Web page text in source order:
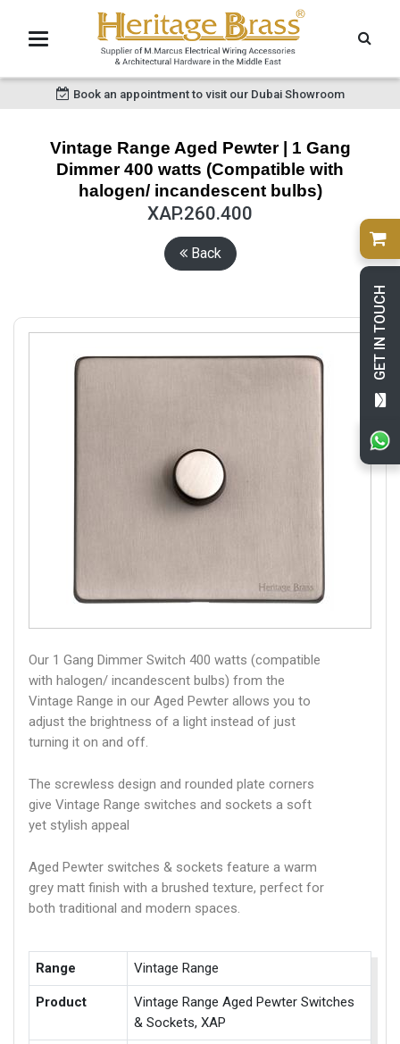
GET IN TOUCH
Book an appointment to visit our Dubai Showroom
Vintage Range Aged Pewter | 1 Gang
Dimmer 400 watts (Compatible with
halogen/ incandescent bulbs)
XAP.260.400
Back
Our 1 Gang Dimmer Switch 400 watts (compatible
with halogen/ incandescent bulbs) from the
Vintage Range in our Aged Pewter allows you to
adjust the brightness of a light instead of just
turning it on and off.
The screwless design and rounded plate corners
give Vintage Range switches and sockets a soft
yet stylish appeal
Aged Pewter switches & sockets feature a warm
grey matt finish with a brushed texture, perfect for
both traditional and modern spaces.
Range Vintage Range
Product
Vintage Range Aged Pewter Switches
& Sockets, XAP